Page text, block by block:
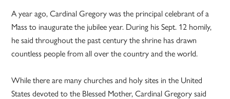
A year ago, Cardinal Gregory was the principal celebrant of a
Mass to inaugurate the jubilee year. During his Sept. 12 homily,
he said throughout the past century the shrine has drawn
countless people from all over the country and the world.
While there are many churches and holy sites in the United
States devoted to the Blessed Mother, Cardinal Gregory said